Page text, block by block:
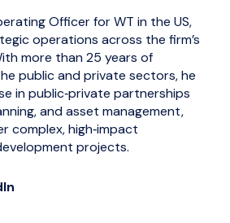
Officer for WT in the US,
operations across the firm’s
more than 25 years of
public and private sectors, he
in public‑private partnerships
and asset management,
complex, high‑impact
projects.